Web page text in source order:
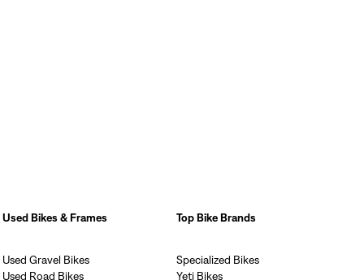
Used Bikes & Frames
Used Gravel Bikes
Used Road Bikes
Top Bike Brands
Specialized Bikes
Yeti Bikes